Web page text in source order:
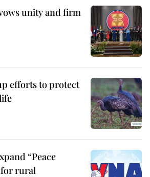
unity and firm
efforts to protect
“Peace
for rural